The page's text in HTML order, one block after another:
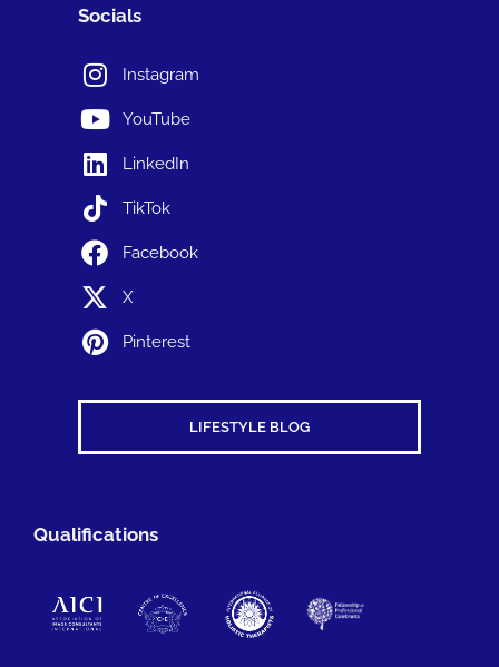
Socials
Instagram
YouTube
LinkedIn
TikTok
Facebook
X
Pinterest
LIFESTYLE BLOG
Qualifications